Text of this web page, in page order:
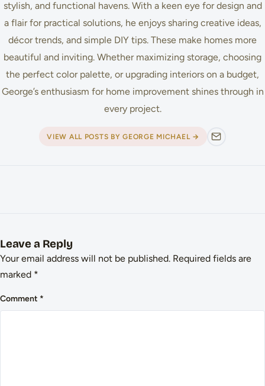
stylish, and functional havens. With a keen eye for design and
a flair for practical solutions, he enjoys sharing creative ideas,
décor trends, and simple DIY tips. These make homes more
beautiful and inviting. Whether maximizing storage, choosing
the perfect color palette, or upgrading interiors on a budget,
George’s enthusiasm for home improvement shines through in
every project.
VIEW ALL POSTS BY GEORGE MICHAEL →
Leave a Reply
Your email address will not be published. Required fields are
marked *
Comment *